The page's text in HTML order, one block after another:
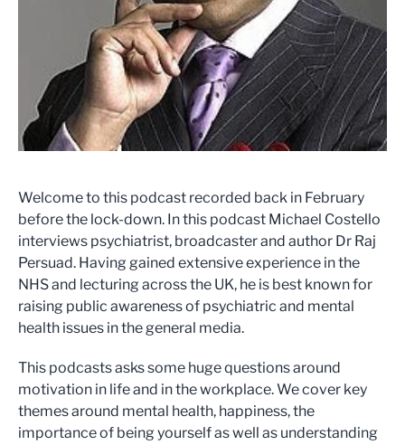
Welcome to this podcast recorded back in February
before the lock-down. In this podcast Michael Costello
interviews psychiatrist, broadcaster and author Dr Raj
Persuad. Having gained extensive experience in the
NHS and lecturing across the UK, he is best known for
raising public awareness of psychiatric and mental
health issues in the general media.
This podcasts asks some huge questions around
motivation in life and in the workplace. We cover key
themes around mental health, happiness, the
importance of being yourself as well as understanding